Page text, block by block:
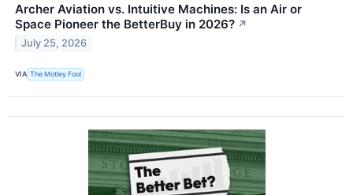
Archer Aviation vs. Intuitive Machines: Is an Air or
Space Pioneer the BetterBuy in 2026? ↗
July 25, 2026
VIA The Motley Fool